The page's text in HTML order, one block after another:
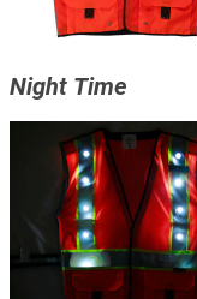
Night Time